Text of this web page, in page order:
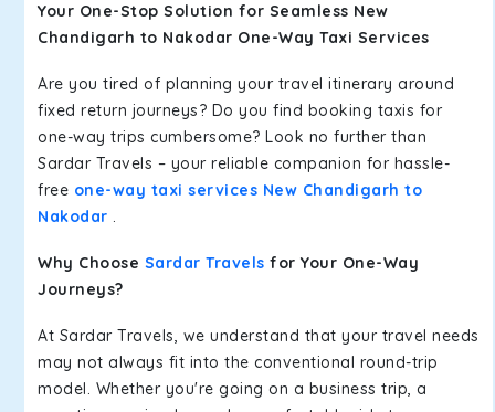
Your One-Stop Solution for Seamless New
Chandigarh to Nakodar One-Way Taxi Services
Are you tired of planning your travel itinerary around
fixed return journeys? Do you find booking taxis for
one-way trips cumbersome? Look no further than
Sardar Travels – your reliable companion for hassle-
free one-way taxi services New Chandigarh to
Nakodar .
Why Choose Sardar Travels for Your One-Way
Journeys?
At Sardar Travels, we understand that your travel needs
may not always fit into the conventional round-trip
model. Whether you're going on a business trip, a